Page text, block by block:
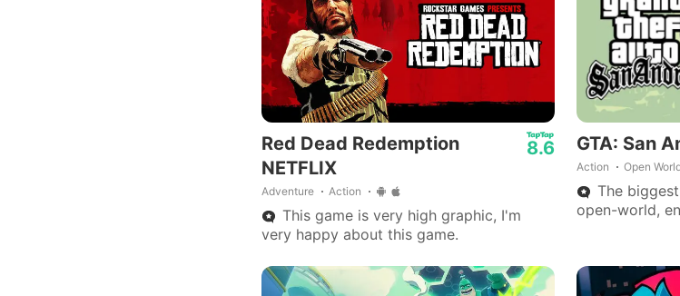
Red Dead Redemption
NETFLIX
Adventure Action
8.6
This game is very high graphic, I'm
very happy about this game.
GTA: San
Action Open
The
open-world,